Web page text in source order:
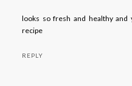
looks so fresh and healthy
recipe
REPLY